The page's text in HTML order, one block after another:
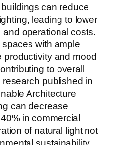
can reduce
leading to lower
operational costs.
with ample
productivity and mood
to overall
research published in
Architecture
can decrease
in commercial
of natural light not
sustainability